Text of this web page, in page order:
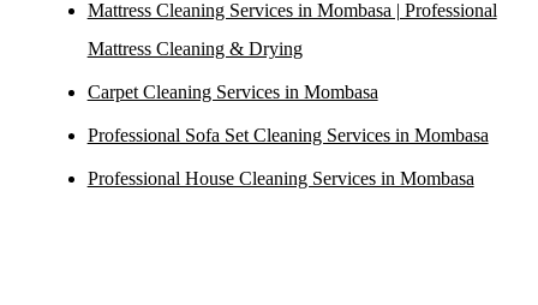
Mattress Cleaning Services in Mombasa | Professional
Mattress Cleaning & Drying
Carpet Cleaning Services in Mombasa
Professional Sofa Set Cleaning Services in Mombasa
Professional House Cleaning Services in Mombasa